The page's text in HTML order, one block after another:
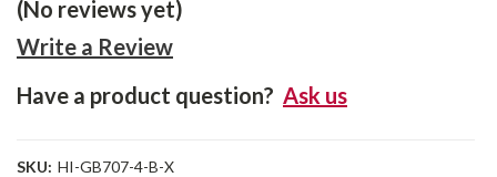
(No reviews yet)
Write a Review
Have a product question? Ask us
SKU: HI-GB707-4-B-X